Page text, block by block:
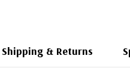
Shipping & Returns